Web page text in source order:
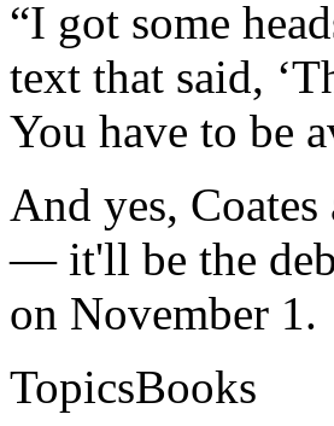
“I got some
text that said,
You have to be
And yes,
— it'll be the
on November 1.
TopicsBooks